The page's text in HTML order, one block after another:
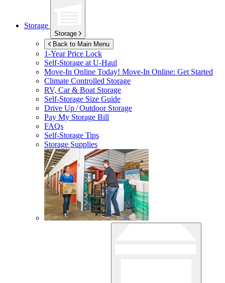
Storage
Storage
Back to Main Menu
1-Year Price Lock
Self-Storage atU-Haul
Move-In Online Today! Move-In Online: Get Started
Climate Controlled Storage
RV, Car & Boat Storage
Self-Storage Size Guide
Drive Up / Outdoor Storage
Pay My Storage Bill
FAQs
Self-Storage Tips
Storage Supplies